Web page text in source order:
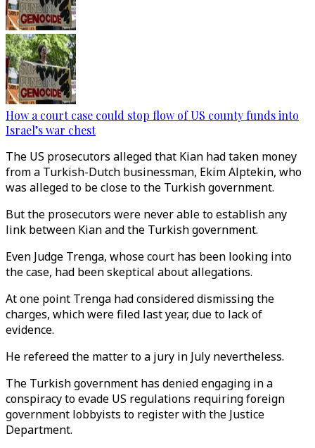
How a court case could stop flow of US county funds into
Israel’s war chest
The US prosecutors alleged that Kian had taken money
from a Turkish-Dutch businessman, Ekim Alptekin, who
was alleged to be close to the Turkish government.
But the prosecutors were never able to establish any
link between Kian and the Turkish government.
Even Judge Trenga, whose court has been looking into
the case, had been skeptical about allegations.
At one point Trenga had considered dismissing the
charges, which were filed last year, due to lack of
evidence.
He refereed the matter to a jury in July nevertheless.
The Turkish government has denied engaging in a
conspiracy to evade US regulations requiring foreign
government lobbyists to register with the Justice
Department.